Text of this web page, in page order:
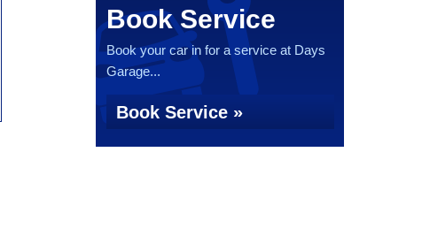
Book Service
Book your car in for a service at Days
Garage...
Book Service »